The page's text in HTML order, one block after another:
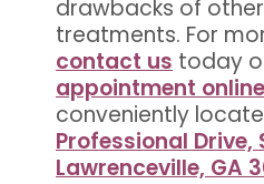
drawbacks of
treatments. For
contact us today
appointment online
conveniently
Professional Drive,
Lawrenceville, GA